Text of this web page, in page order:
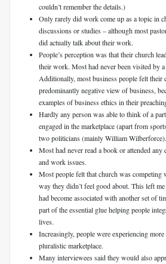
couldn’t remember the details.)
Only rarely did work come up as a topic in
discussions or studies – although most
did actually talk about their work.
People’s perception was that their church
their work. Most had never been visited by
Additionally, most business people felt their
predominantly negative view of business,
examples of business ethics in their
Hardly any person was able to think of a
engaged in the marketplace (apart from
two politicians (mainly William Wilberforce).
Most had never read a book or attended any
and work issues.
Most people felt that church was
way they didn’t feel good about. This left
had become associated with another set of
part of the essential glue helping people
lives.
Increasingly, people were experiencing
pluralistic marketplace.
Many interviewees said they would also